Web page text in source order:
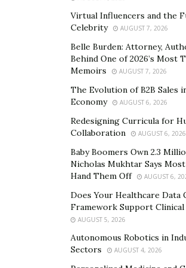
imprisoned for 10 days by the SDF just
before AmericanJames Wusterbarth
Assad’s Syrian Military Police under
circumstances.
and detainees more now than ever,
Virtual Influencers and the
Celebrity
AUGUST 7, 2026
Belle Burden: Attorney,
Behind One of 2026’s Most
Memoirs
AUGUST 7, 2026
The Evolution of B2B Sales
Economy
AUGUST 6, 2026
Redesigning Curricula for
Collaboration
AUGUST 6, 2026
Baby Boomers Own 2.3
Nicholas Mukhtar Says Most
Hand Them Off
AUGUST 6,
Does Your Healthcare Data
Framework Support Clinical
AUGUST 5, 2026
Autonomous Robotics in
Sectors
AUGUST 4, 2026